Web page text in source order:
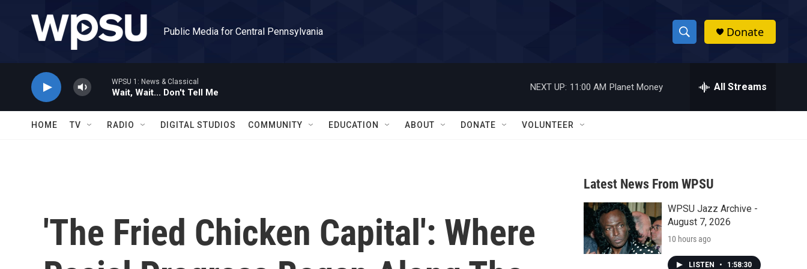
Public Media for Central Pennsylvania
S
h
w
a
r
c
h
h
Donate
WPSU 1: News & Classical
Wait, Wait... Don't Tell Me
NEXT UP: 11:00 AM Planet Money All Streams
HOME TV RADIO DIGITAL STUDIOS COMMUNITY EDUCATION ABOUT DONATE VOLUNTEER
'The Fried Chicken Capital': Where
Latest News From WPSU
WPSU Jazz Archive -
August 7, 2026
10 hours ago
LISTEN • 1:58:30